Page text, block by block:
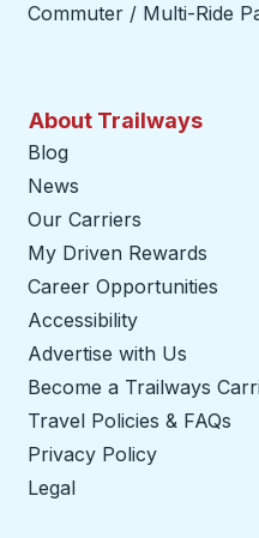
Commuter / Multi-Ride
About Trailways
Blog
News
Our Carriers
My Driven Rewards
Career Opportunities
Accessibility
Advertise with Us
Become a Trailways
Travel Policies & FAQs
Privacy Policy
Legal